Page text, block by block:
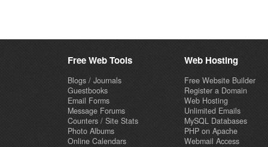
Free Web Tools
Blogs / Journals
Guestbooks
Email Forms
Message Forums
Counters / Site Stats
Photo Albums
Online Calendars
Web Hosting
Free Website Builder
Register a Domain
Web Hosting
Unlimited Emails
MySQL Databases
PHP on Apache
Webmail Access